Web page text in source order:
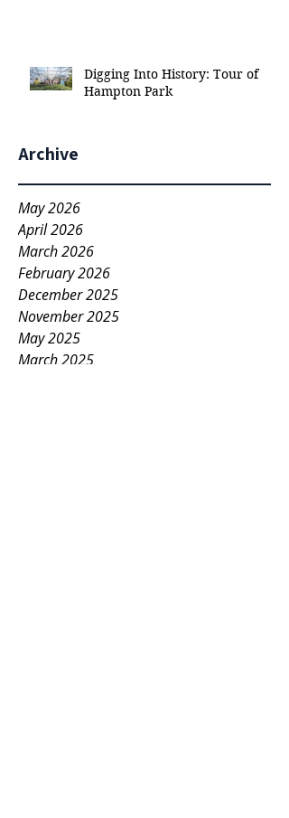
Digging Into History: Tour of
Hampton Park
Archive
May 2026
April 2026
March 2026
February 2026
December 2025
November 2025
May 2025
March 2025